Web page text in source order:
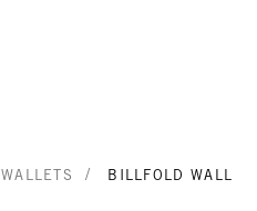
WALLETS / BILLFOLD WALLET